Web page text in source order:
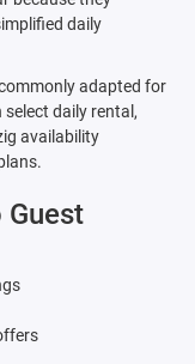
daily
adapted for
daily rental,
availability
Guest